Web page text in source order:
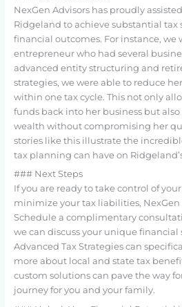
NexGen Advisors has proudly
Ridgeland to achieve substantial tax
financial outcomes. For instance, we
entrepreneur who had several
advanced entity structuring and
strategies, we were able to reduce
within one tax cycle. This not only
funds back into her business but
wealth without compromising her
stories like this illustrate the
tax planning can have on
### Next Steps
If you are ready to take control of
minimize your tax liabilities, NexGen
Schedule a complimentary
we can discuss your unique
Advanced Tax Strategies can
more about local and state tax
custom solutions can pave the way
journey for you and your family.